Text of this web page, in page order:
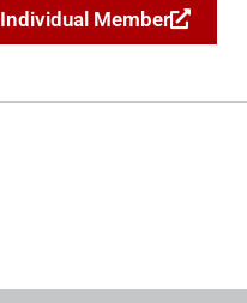
Member